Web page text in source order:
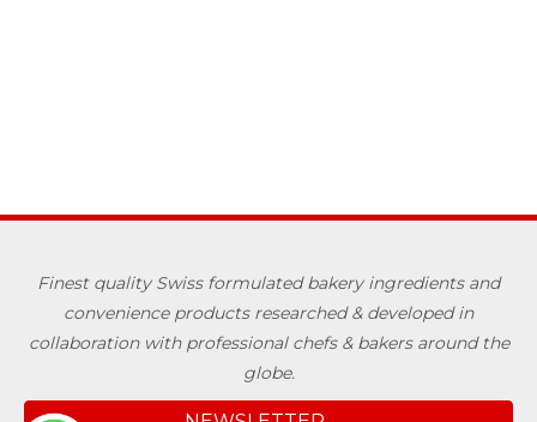
Finest quality Swiss formulated bakery ingredients and
convenience products researched & developed in
collaboration with professional chefs & bakers around the
globe.